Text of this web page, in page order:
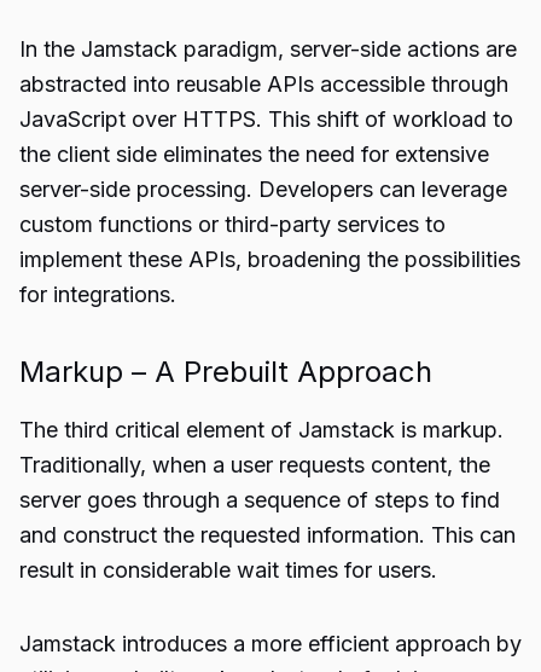
In the Jamstack paradigm, server-side actions are
abstracted into reusable APIs accessible through
JavaScript over HTTPS. This shift of workload to
the client side eliminates the need for extensive
server-side processing. Developers can leverage
custom functions or third-party services to
implement these APIs, broadening the possibilities
for integrations.
Markup – A Prebuilt Approach
The third critical element of Jamstack is markup.
Traditionally, when a user requests content, the
server goes through a sequence of steps to find
and construct the requested information. This can
result in considerable wait times for users.
Jamstack introduces a more efficient approach by